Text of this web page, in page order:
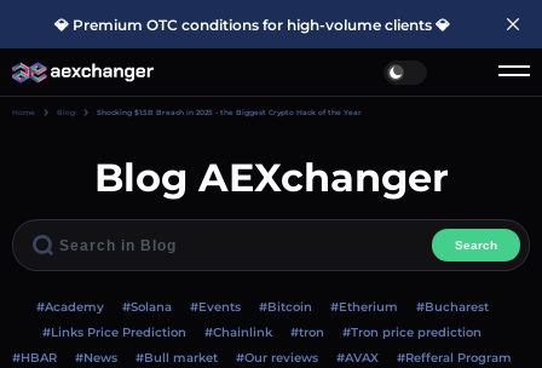
💎 Premium OTC conditions for high-volume clients 💎
Home Blog Shocking $1.5B Breach in 2025 - the Biggest Crypto Hack of the Year
Blog AEXchanger
Search
#Academy #Solana #Events #Bitcoin #Etherium
#Bucharest
#Links Price Prediction
#Chainlink #tron
#Tron price prediction
#HBAR
#News #Bull market #Our reviews #AVAX
#Refferal Program